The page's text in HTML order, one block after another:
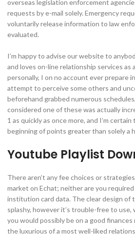
overseas legislation enforcement
requests by e-mail solely. Emergency
voluntarily release information to law
evaluated.
I’m happy to advise our website to
and loves on-line relationship services as
personally, I on no account ever prepare
attempt to perceive some others and
beforehand grabbed numerous
considered one of these was actually
1 as quickly as once more, and I’m
beginning of points greater than solely a
Youtube Playlist
There aren’t any fee choices or
market on Echat; neither are you
institution card data. The clear design of
splashy, however it’s trouble-free to use,
you would possibly be on a good
the luxurious of a most well-liked